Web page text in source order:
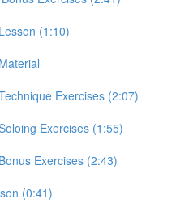
(1:10)
Exercises (2:07)
Exercises (1:55)
Exercises (2:43)
(0:41)